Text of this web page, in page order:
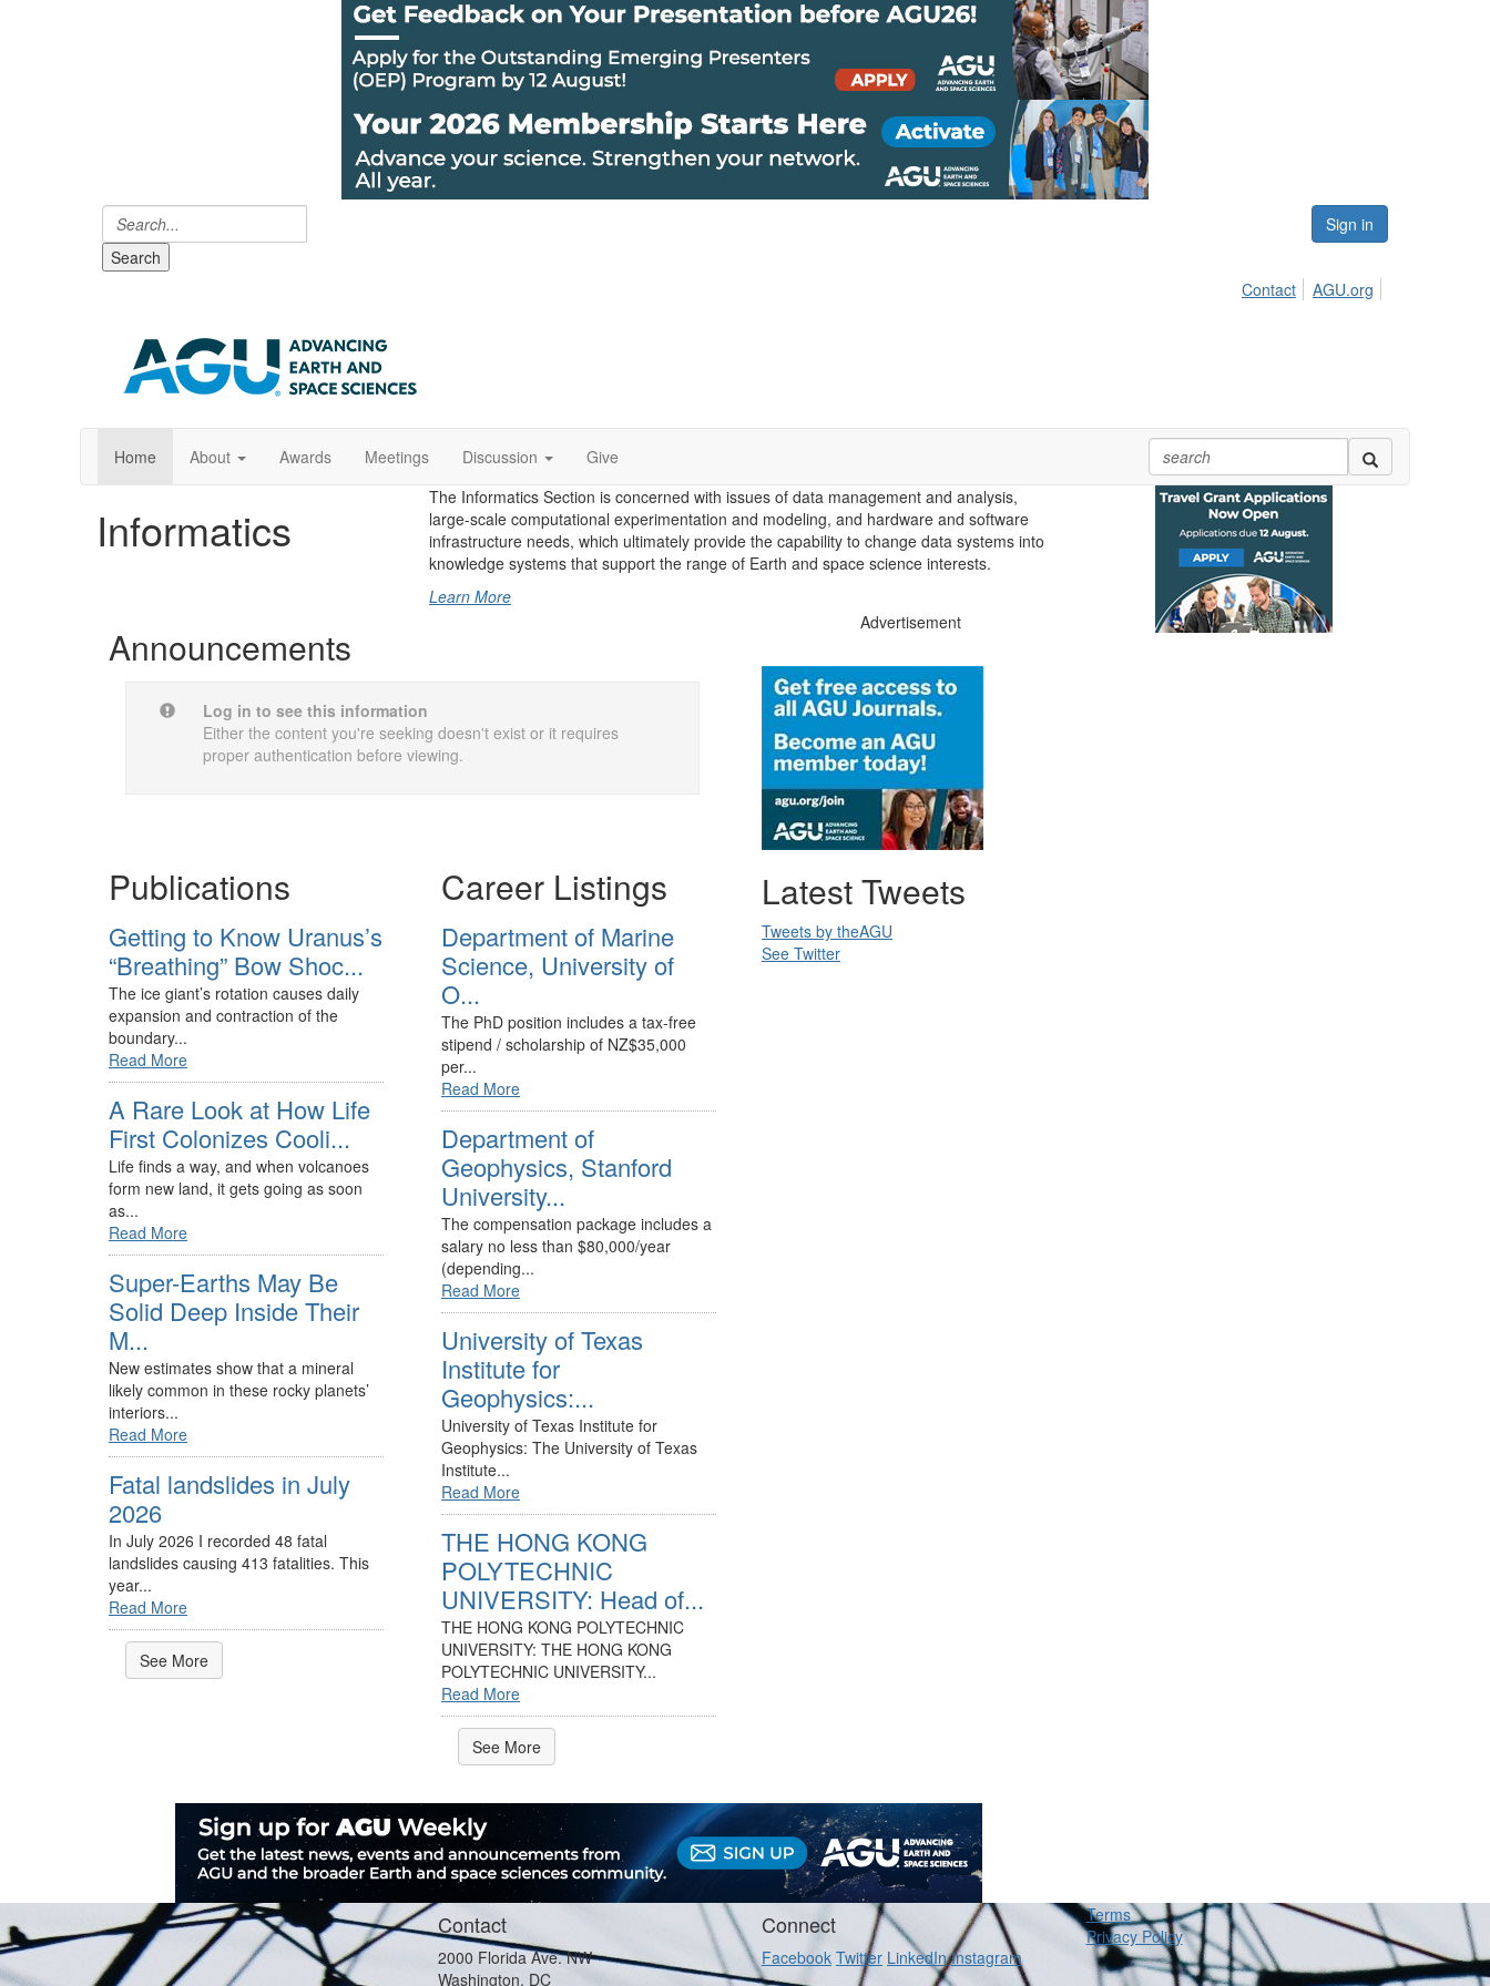
Sign in
Search
Contact
AGU.org
Home About Awards Meetings Discussion Give
Informatics
The Informatics Section is concerned with issues of data management and analysis,
large-scale computational experimentation and modeling, and hardware and software
infrastructure needs, which ultimately provide the capability to change data systems into
knowledge systems that support the range of Earth and space science interests.
Learn More
Announcements
Log in to see this information
Either the content you're seeking doesn't exist or it requires
proper authentication before viewing.
Advertisement
Publications
Getting to Know Uranus’s
“Breathing” Bow Shoc...
The ice giant’s rotation causes daily
expansion and contraction of the
boundary...
Read More
A Rare Look at How Life
First Colonizes Cooli...
Life finds a way, and when volcanoes
form new land, it gets going as soon
as...
Read More
Super-Earths May Be
Solid Deep Inside Their
M...
New estimates show that a mineral
likely common in these rocky planets’
interiors...
Read More
Fatal landslides in July
2026
In July 2026 I recorded 48 fatal
landslides causing 413 fatalities. This
year...
Read More
See More
Career Listings
Department of Marine
Science, University of
O...
The PhD position includes a tax-free
stipend / scholarship of NZ$35,000
per...
Read More
Department of
Geophysics, Stanford
University...
The compensation package includes a
salary no less than $80,000/year
(depending...
Read More
University of Texas
Institute for
Geophysics:...
University of Texas Institute for
Geophysics: The University of Texas
Institute...
Read More
THE HONG KONG
POLYTECHNIC
UNIVERSITY: Head of...
THE HONG KONG POLYTECHNIC
UNIVERSITY: THE HONG KONG
POLYTECHNIC UNIVERSITY...
Read More
See More
Latest Tweets
Tweets by theAGU
See Twitter
Contact
2000 Florida Ave. NW
Washington, DC
Connect
Facebook Twitter LinkedIn Instagram
Terms
Privacy Policy